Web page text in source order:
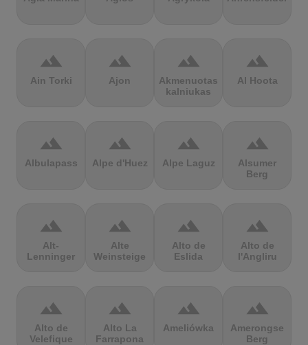
terrain
Ain Torki
terrain
Ajon
terrain
Akmenuotas
kalniukas
terrain
Al Hoota
terrain
Albulapass
terrain
Alpe d'Huez
terrain
Alpe Laguz
terrain
Alsumer
Berg
terrain
Alt-
Lenninger
terrain
Alte
Weinsteige
terrain
Alto de
Eslida
terrain
Alto de
l'Angliru
terrain
Alto de
Velefique
terrain
Alto La
Farrapona
terrain
Ameliówka
terrain
Amerongse
Berg